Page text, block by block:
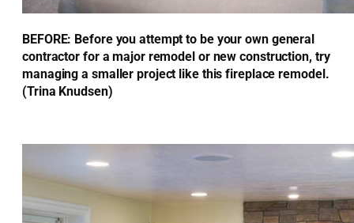
BEFORE: Before you attempt to be your own general
contractor for a major remodel or new construction, try
managing a smaller project like this fireplace remodel.
(Trina Knudsen)